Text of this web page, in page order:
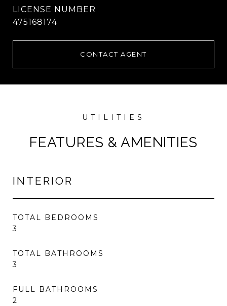
475168174
CONTACT AGENT
FEATURES & AMENITIES
INTERIOR
TOTAL BEDROOMS
3
TOTAL BATHROOMS
3
FULL BATHROOMS
2